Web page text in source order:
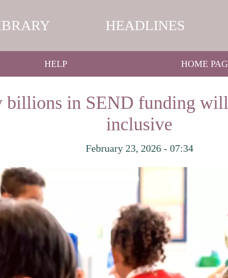
HEADLINES
HELP HOME
billions in SEND funding
inclusive
February 23, 2026 - 07:34